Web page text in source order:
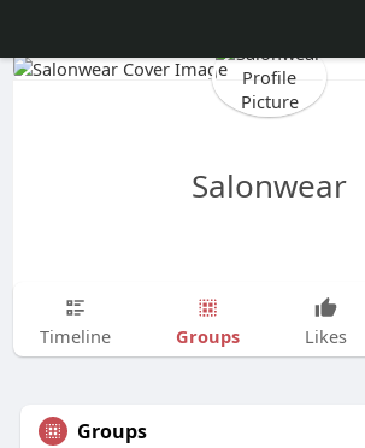
Salonwear
Timeline Groups Likes
Groups